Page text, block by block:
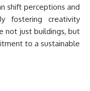
shift perceptions and
fostering creativity
not just buildings, but
to a sustainable